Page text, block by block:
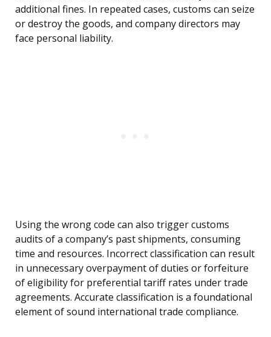
additional fines. In repeated cases, customs can seize
or destroy the goods, and company directors may
face personal liability.
Using the wrong code can also trigger customs
audits of a company’s past shipments, consuming
time and resources. Incorrect classification can result
in unnecessary overpayment of duties or forfeiture
of eligibility for preferential tariff rates under trade
agreements. Accurate classification is a foundational
element of sound international trade compliance.